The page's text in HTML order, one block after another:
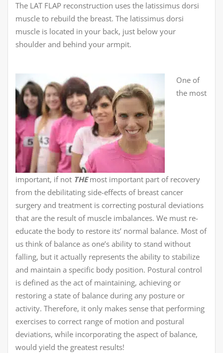
The LAT FLAP reconstruction uses the latissimus dorsi
muscle to rebuild the breast. The latissimus dorsi
muscle is located in your back, just below your
shoulder and behind your armpit.
One of
the most
important, if not THEmost important part of recovery
from the debilitating side-effects of breast cancer
surgery and treatment is correcting postural deviations
that are the result of muscle imbalances. We must re-
educate the body to restore its’ normal balance. Most of
us think of balance as one’s ability to stand without
falling, but it actually represents the ability to stabilize
and maintain a specific body position. Postural control
is defined as the act of maintaining, achieving or
restoring a state of balance during any posture or
activity. Therefore, it only makes sense that performing
exercises to correct range of motion and postural
deviations, while incorporating the aspect of balance,
would yield the greatest results!